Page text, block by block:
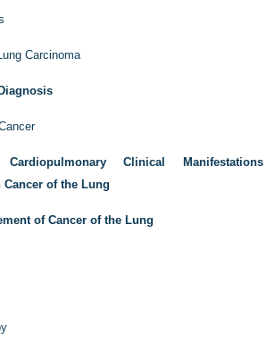
Carcinoma
Clinical Manifestations
of the Lung
of Cancer of the Lung